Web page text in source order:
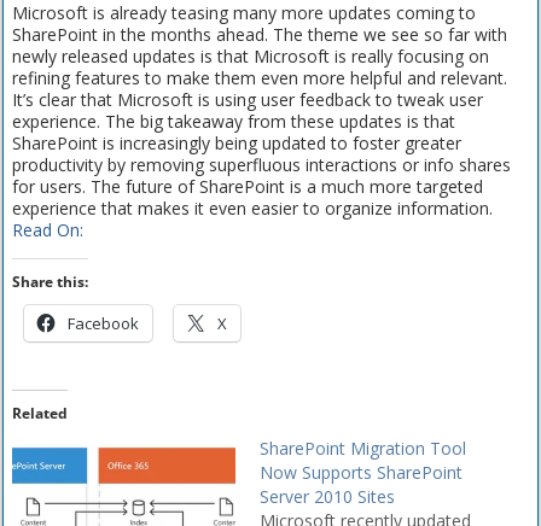
Microsoft is already teasing many more updates coming to
SharePoint in the months ahead. The theme we see so far with
newly released updates is that Microsoft is really focusing on
refining features to make them even more helpful and relevant.
It’s clear that Microsoft is using user feedback to tweak user
experience. The big takeaway from these updates is that
SharePoint is increasingly being updated to foster greater
productivity by removing superfluous interactions or info shares
for users. The future of SharePoint is a much more targeted
experience that makes it even easier to organize information.
Read On:
Share this:
Facebook X
Related
SharePoint Migration Tool
Now Supports SharePoint
Server 2010 Sites
Microsoft recently updated